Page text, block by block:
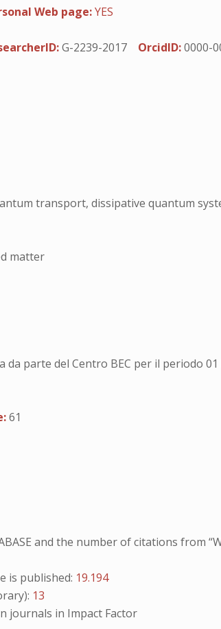
Web page:YES
G-2239-2017 OrcidID:0000-
transport, dissipative quantum
matter
parte del Centro BEC per il periodo
61
and the number of citations from
is published: 19.194
13
journals in Impact Factor